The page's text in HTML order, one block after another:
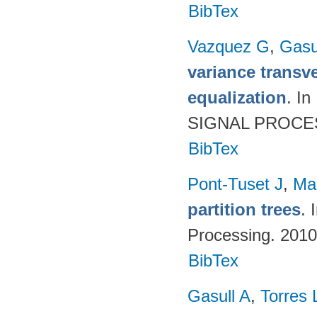
BibTex
Vazquez G,
variance
equalization. In
SIGNAL
BibTex
Pont-Tuset J,
partition trees.
Processing.
BibTex
Gasull A, Torres